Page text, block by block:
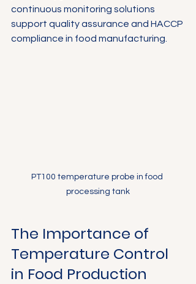
continuous monitoring solutions
support quality assurance and HACCP
compliance in food manufacturing.
PT100 temperature probe in food
processing tank
The Importance of
Temperature Control
in Food Production